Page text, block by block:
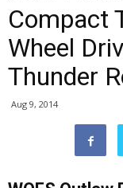
Compact
Wheel
Thunder
Aug 9, 2014